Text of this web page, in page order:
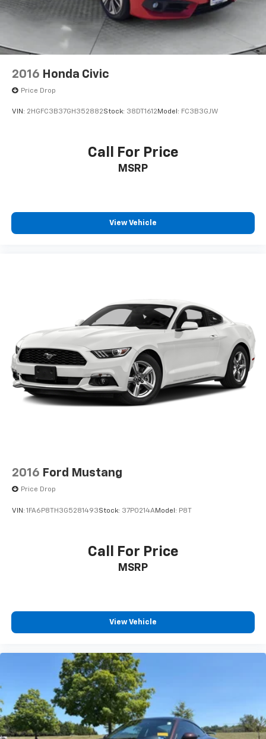
2016 Honda Civic
Price Drop
VIN: 2HGFC3B37GH352882Stock: 38DT1612 Model: FC3B3GJW
Call For Price
MSRP
View Vehicle
2016 Ford Mustang
Price Drop
VIN: 1FA6P8TH3G5281493Stock: 37P0214AModel: P8T
Call For Price
MSRP
View Vehicle